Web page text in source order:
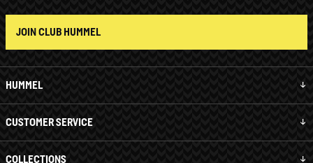
HUMMEL
CUSTOMER SERVICE
COLLECTIONS
JOIN CLUB HUMMEL